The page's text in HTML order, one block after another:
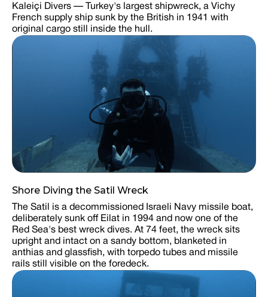
Kaleiçi Divers — Turkey's largest shipwreck, a Vichy
French supply ship sunk by the British in 1941 with
original cargo still inside the hull.
Shore Diving the Satil Wreck
The Satil is a decommissioned Israeli Navy missile boat,
deliberately sunk off Eilat in 1994 and now one of the
Red Sea's best wreck dives. At 74 feet, the wreck sits
upright and intact on a sandy bottom, blanketed in
anthias and glassfish, with torpedo tubes and missile
rails still visible on the foredeck.